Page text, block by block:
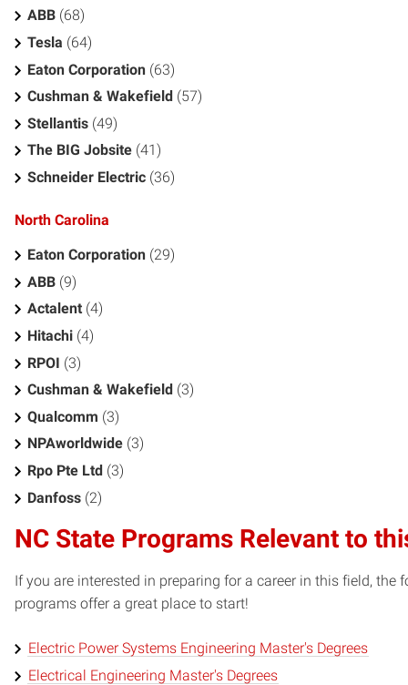
ABB (68)
Tesla (64)
Eaton Corporation (63)
Cushman & Wakefield (57)
Stellantis (49)
The BIG Jobsite (41)
Schneider Electric (36)
North Carolina
Eaton Corporation (29)
ABB (9)
Actalent (4)
Hitachi (4)
RPOI (3)
Cushman & Wakefield (3)
Qualcomm (3)
NPAworldwide (3)
Rpo Pte Ltd (3)
Danfoss (2)
NC State Programs Relevant to
If you are interested in preparing for a career in this field, the
programs offer a great place to start!
Electric Power Systems Engineering Master's Degrees
Electrical Engineering Master's Degrees